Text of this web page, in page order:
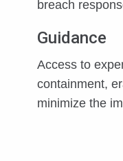
breach
Guidance
Access to
containment,
minimize the